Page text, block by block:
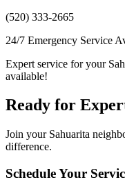
(520) 333-2665
24/7 Emergency Service
Expert service for your
available!
Ready for
Join your Sahuarita
difference.
Schedule Your